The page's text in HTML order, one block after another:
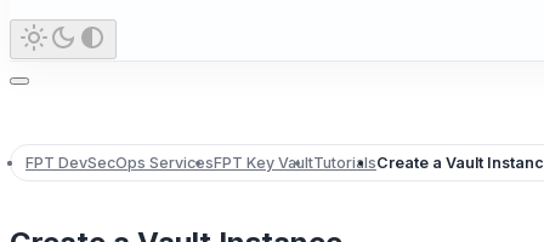
FPT DevSecOps ServicesFPT Key VaultTutorialsCreate a Vault